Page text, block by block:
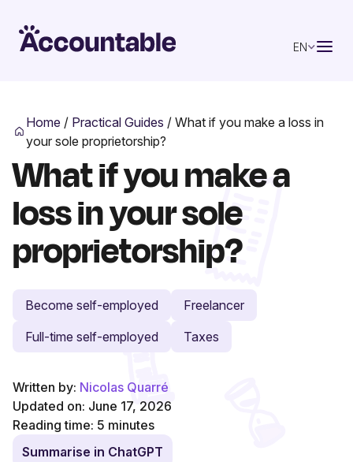
EN
Home / Practical Guides /What if you make a loss in
your sole proprietorship?
What if you make a
loss in your sole
proprietorship?
Become self-employed
Freelancer
Full-time self-employed
Taxes
Written by: Nicolas Quarré
Updated on: June 17, 2026
Reading time: 5 minutes
Summarise in ChatGPT